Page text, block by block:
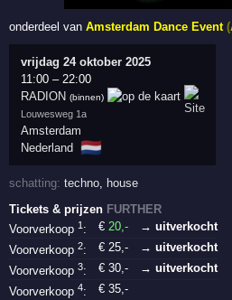
onderdeel vanAmsterdam Dance Event (
vrijdag 24 oktober 2025
11:00 –22:00
RADION (binnen)
Louwesweg 1a
Amsterdam
Nederland
🇳🇱
schatting:techno, house
Tickets & prijzen FURTHER
Voorverkoop1: €20,-
→ uitverkocht
Voorverkoop2: €25,-
→ uitverkocht
Voorverkoop3: €30,-
→ uitverkocht
Voorverkoop4: €35,-